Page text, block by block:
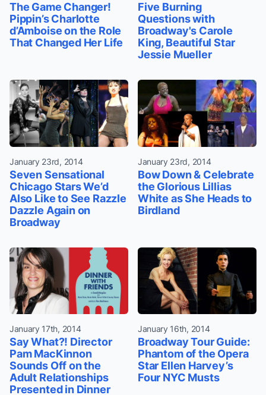
The Game Changer!
Pippin’s Charlotte
d’Amboise on the Role
That Changed Her Life
Five Burning
Questions with
Broadway's Carole
King, Beautiful Star
Jessie Mueller
January 23rd, 2014
Seven Sensational
Chicago Stars We’d
Also Like to See Razzle
Dazzle Again on
Broadway
January 23rd, 2014
Bow Down & Celebrate
the Glorious Lillias
White as She Heads to
Birdland
January 17th, 2014
Say What?! Director
Pam MacKinnon
Sounds Off on the
Adult Relationships
Presented in Dinner
January 16th, 2014
Broadway Tour Guide:
Phantom of the Opera
Star Ellen Harvey’s
Four NYC Musts